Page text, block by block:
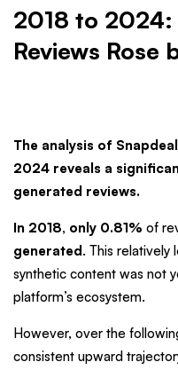
2018 to 2024:
Reviews Rose
The analysis of
2024 reveals a
generated reviews.
In 2018, only 0.81% of
generated . This relatively
synthetic content was not
platform’s ecosystem.
However, over the
consistent upward